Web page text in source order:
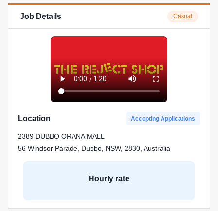
Job Details Casual
Location Accepting Applications
2389 DUBBO ORANA MALL
56 Windsor Parade, Dubbo, NSW, 2830, Australia
Hourly rate